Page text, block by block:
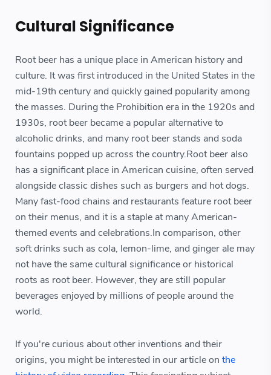
Cultural Significance
Root beer has a unique place in American history and
culture. It was first introduced in the United States in the
mid-19th century and quickly gained popularity among
the masses. During the Prohibition era in the 1920s and
1930s, root beer became a popular alternative to
alcoholic drinks, and many root beer stands and soda
fountains popped up across the country.Root beer also
has a significant place in American cuisine, often served
alongside classic dishes such as burgers and hot dogs.
Many fast-food chains and restaurants feature root beer
on their menus, and it is a staple at many American-
themed events and celebrations.In comparison, other
soft drinks such as cola, lemon-lime, and ginger ale may
not have the same cultural significance or historical
roots as root beer. However, they are still popular
beverages enjoyed by millions of people around the
world.
If you're curious about other inventions and their
origins, you might be interested in our article on the